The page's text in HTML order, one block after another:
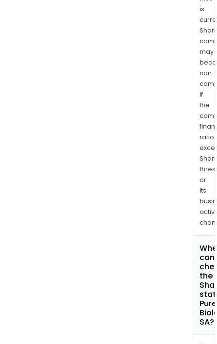
is
may
non-
if
the
ratios
or
its
can
the
Pure
SA?